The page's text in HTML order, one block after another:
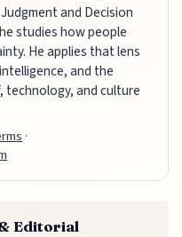
and Decision
studies how people
He applies that lens
and the
technology, and culture
·
Editorial